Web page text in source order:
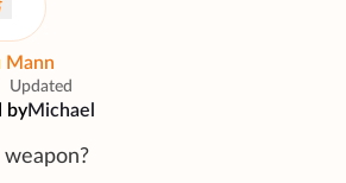
Mann
Updated
byMichael
weapon?